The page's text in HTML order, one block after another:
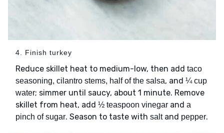
4. Finish turkey
Reduce skillet heat to medium-low, then add taco
seasoning, cilantro stems, half of the salsa, and ¼ cup
water; simmer until saucy, about 1 minute. Remove
skillet from heat, add ½ teaspoon vinegar and a
pinch of sugar. Season to taste with saltand pepper.